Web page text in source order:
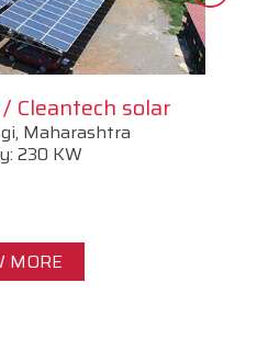
Cleantech solar
Maharashtra
230 KW
MORE